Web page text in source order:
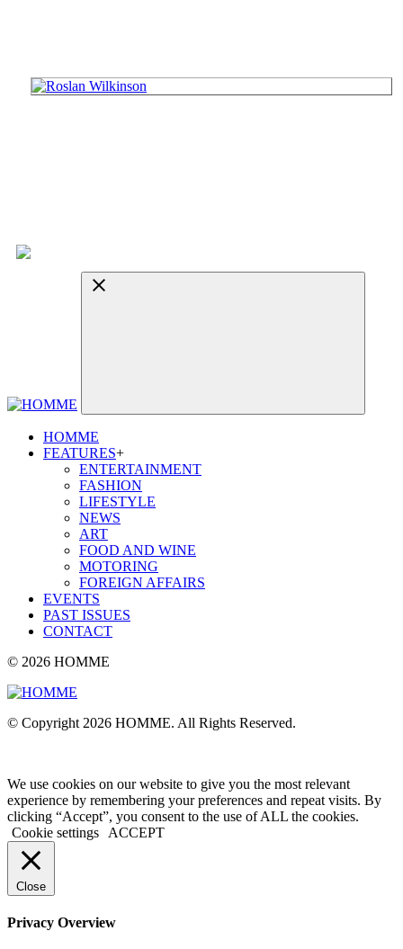
HOMME
FEATURES+
ENTERTAINMENT
FASHION
LIFESTYLE
NEWS
ART
FOOD AND WINE
MOTORING
FOREIGN AFFAIRS
EVENTS
PAST ISSUES
CONTACT
© 2026 HOMME
© Copyright 2026 HOMME. All Rights Reserved.
We use cookies on our website to give you the most relevant
experience by remembering your preferences and repeat visits. By
clicking “Accept”, you consent to the use of ALL the cookies.
Cookie settings
ACCEPT
Close
Privacy Overview